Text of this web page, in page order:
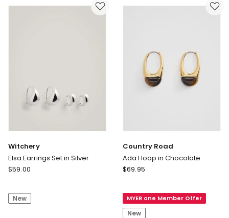
Witchery
Elsa Earrings Set in Silver
Witchery
Set
$59.00
New
Country Road
Ada Hoop in Chocolate
Country
Hoop
in
$69.95
MYER one Member Offer
New